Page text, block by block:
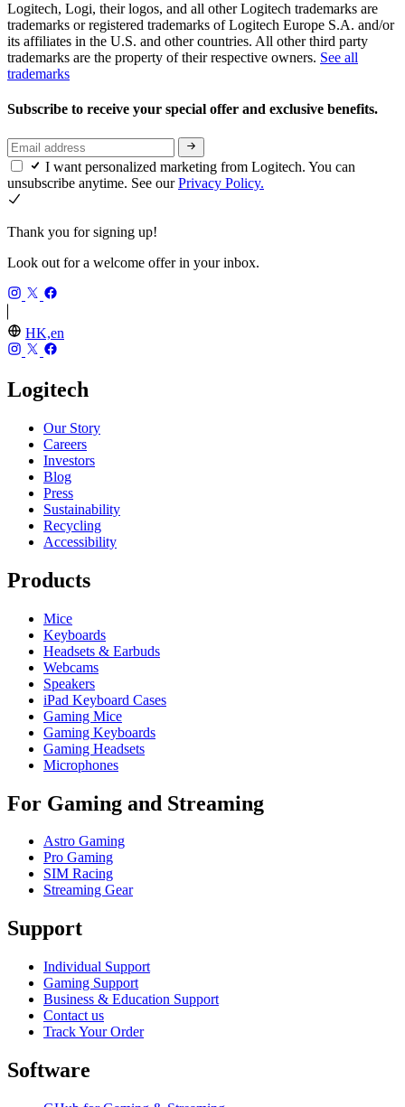
Logitech, Logi, their logos, and all other Logitech trademarks are
trademarks or registered trademarks of Logitech Europe S.A. and/or
its affiliates in the U.S. and other countries. All other third party
trademarks are the property of their respective owners. See all
trademarks
Subscribe to receive your special offer and exclusive benefits.
I want personalized marketing from Logitech. You can
unsubscribe anytime. See ourPrivacy Policy.
Thank you for signing up!
Look out for a welcome offer in your inbox.
HK,en
Logitech
Our Story
Careers
Investors
Blog
Press
Sustainability
Recycling
Accessibility
Products
Mice
Keyboards
Headsets & Earbuds
Webcams
Speakers
iPad Keyboard Cases
Gaming Mice
Gaming Keyboards
Gaming Headsets
Microphones
For Gaming and Streaming
Astro Gaming
Pro Gaming
SIM Racing
Streaming Gear
Support
Individual Support
Gaming Support
Business & Education Support
Contact us
Track Your Order
Software